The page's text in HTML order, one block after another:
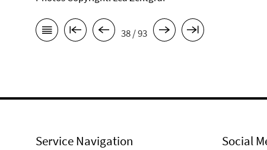
38 / 93
Service Navigation Social